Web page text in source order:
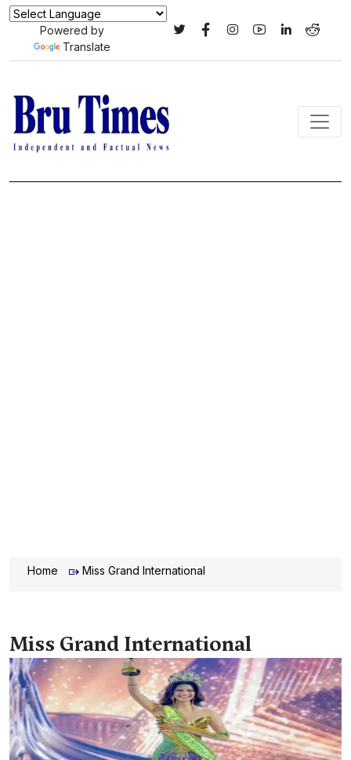
Powered by
Translate
Home Miss Grand International
Miss Grand International